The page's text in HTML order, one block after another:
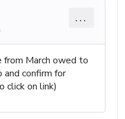
...
from March owed to
and confirm for
click on link)